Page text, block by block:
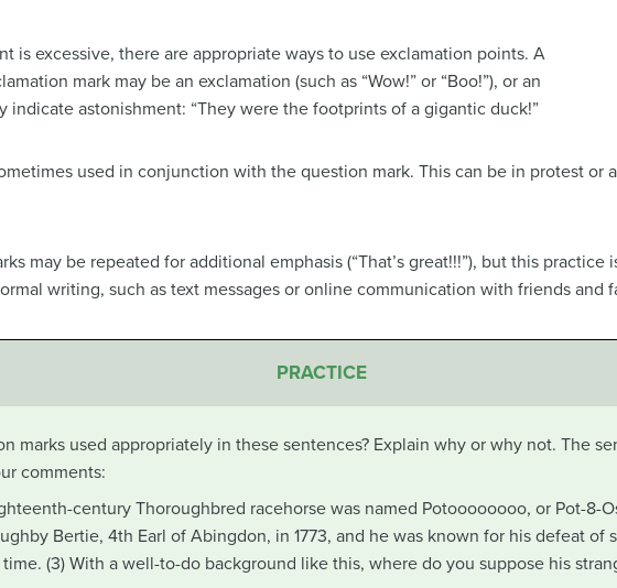
is excessive, there are appropriate ways to use exclamation points. A
mark may be an exclamation (such as “Wow!” or “Boo!”), or an
indicate astonishment: “They were the footprints of a gigantic duck!”
used in conjunction with the question mark. This can be in protest or
may be repeated for additional emphasis (“That’s great!!!”), but this
writing, such as text messages or online communication with friends and
PRACTICE
marks used appropriately in these sentences? Explain why or why not. The
comments:
century Thoroughbred racehorse was named Potoooooooo, or Pot-8-
Bertie, 4th Earl of Abingdon, in 1773, and he was known for his defeat of
(3) With a well-to-do background like this, where do you suppose his